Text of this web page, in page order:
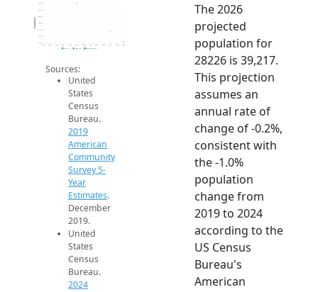
39.2k
39.3k
39.5k
39.6k
39.8k
Population
2019 ACS 2024 ACS 2026 Projection
Sources:
United
States
Census
Bureau.
2019
American
Community
Survey 5-
Year
Estimates.
December
2019.
United
States
Census
Bureau.
2024
The 2026
projected
population for
28226 is 39,217.
This projection
assumes an
annual rate of
change of -0.2%,
consistent with
the -1.0%
population
change from
2019 to 2024
according to the
US Census
Bureau's
American